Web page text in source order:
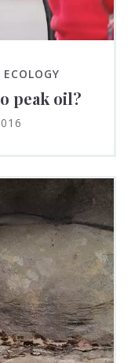
peak oil?